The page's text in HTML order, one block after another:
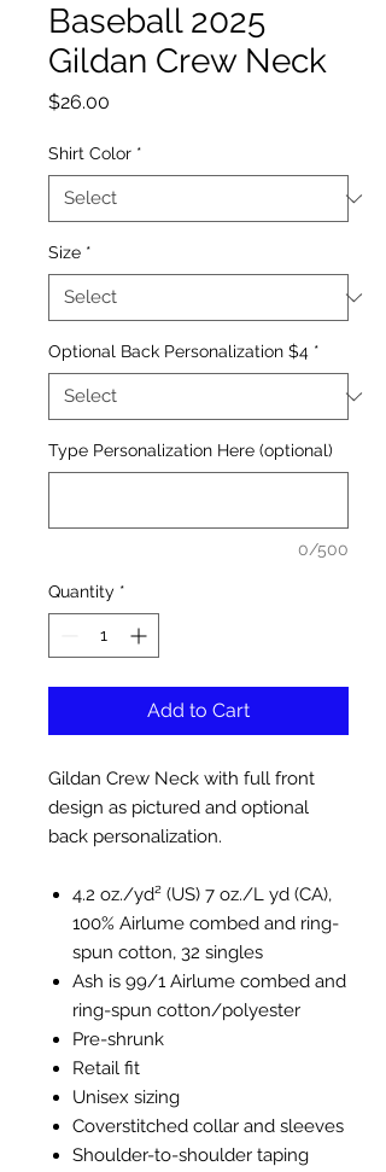
Baseball 2025
Gildan Crew Neck
$26.00
Shirt Color *
Size *
Optional Back Personalization $4 *
Type Personalization Here (optional)
0/500
Quantity *
Add to Cart
Gildan Crew Neck with full front
design as pictured and optional
back personalization.
4.2 oz./yd² (US) 7 oz./L yd (CA),
100% Airlume combed and ring-
spun cotton, 32 singles
Ash is 99/1 Airlume combed and
ring-spun cotton/polyester
Pre-shrunk
Retail fit
Unisex sizing
Coverstitched collar and sleeves
Shoulder-to-shoulder taping